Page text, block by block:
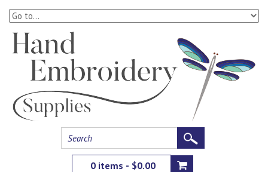
0 items - $0.00